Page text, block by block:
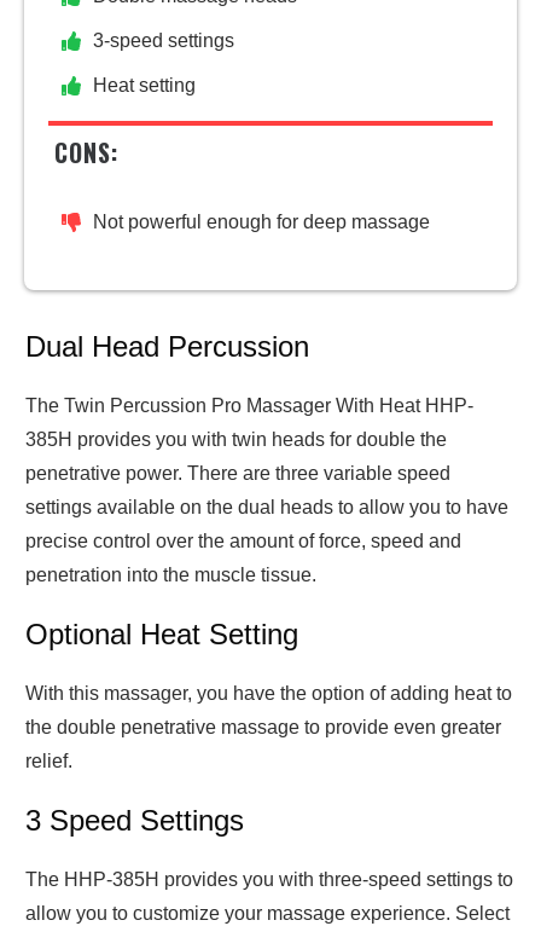
3-speed settings
Heat setting
CONS:
Not powerful enough for deep massage
Dual Head Percussion
The Twin Percussion Pro Massager With Heat HHP-
385H provides you with twin heads for double the
penetrative power. There are three variable speed
settings available on the dual heads to allow you to have
precise control over the amount of force, speed and
penetration into the muscle tissue.
Optional Heat Setting
With this massager, you have the option of adding heat to
the double penetrative massage to provide even greater
relief.
3 Speed Settings
The HHP-385H provides you with three-speed settings to
allow you to customize your massage experience. Select